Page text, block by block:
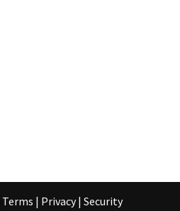
Terms | Privacy | Security